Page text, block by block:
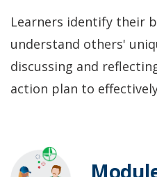
Learners identify their
understand others'
discussing and
action plan to